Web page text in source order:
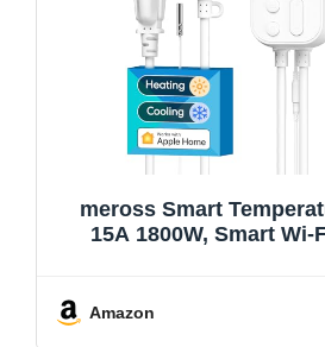
meross Smart
15A 1800W, Smart
Cooling Homebrew
Reptiles
Amazon